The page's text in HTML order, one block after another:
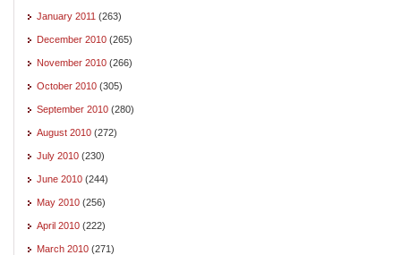
January 2011 (263)
December 2010 (265)
November 2010 (266)
October 2010 (305)
September 2010 (280)
August 2010 (272)
July 2010 (230)
June 2010 (244)
May 2010 (256)
April 2010 (222)
March 2010 (271)